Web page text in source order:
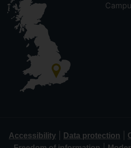
Accessibility Data protection